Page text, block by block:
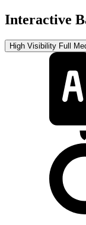
Interactive
High Visibility Full